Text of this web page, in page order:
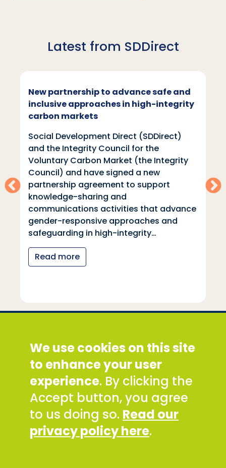
Latest from SDDirect
New partnership to advance safe and
inclusive approaches in high-integrity
carbon markets
Social Development Direct (SDDirect)
and the Integrity Council for the
Voluntary Carbon Market (the Integrity
Council) and have signed a new
partnership agreement to support
knowledge-sharing and
communications activities that advance
gender-responsive approaches and
safeguarding in high-integrity…
Read more
Discovery House, 28-42 Banner Street, London
EC1Y 8QE
Tel: +44 (0) 300 777 9777
Email:info@sddirect.org.uk
Read our Privacy and Cookies Policy.
SDDirect expects all staff and representatives to
uphold its core values and safeguarding
principles, in line with our Safeguarding Policy and
We use cookies on this site
to enhance your user
experience. By clicking the
Accept button, you agree
to us doing so. Read our
privacy policy here.